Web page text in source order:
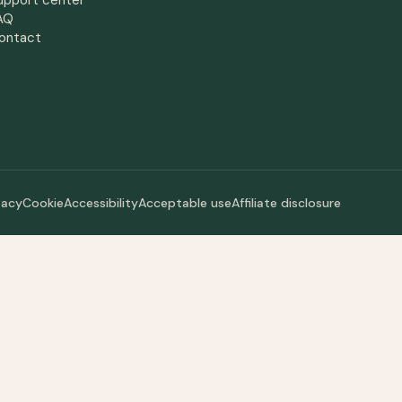
CookieAccessibilityAcceptable useAffiliate disclosure